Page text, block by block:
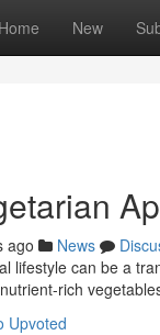
Home New
ago News
lifestyle can be a
rich
Upvoted